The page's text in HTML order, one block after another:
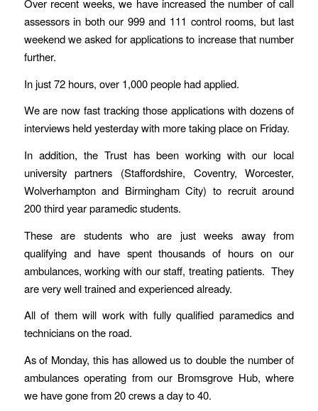
Over recent weeks, we have increased the number of call
assessors in both our 999 and 111 control rooms, but last
weekend we asked for applications to increase that number
further.
In just 72 hours, over 1,000 people had applied.
We are now fast tracking those applications with dozens of
interviews held yesterday with more taking place on Friday.
In addition, the Trust has been working with our local
university partners (Staffordshire, Coventry, Worcester,
Wolverhampton and Birmingham City) to recruit around
200 third year paramedic students.
These are students who are just weeks away from
qualifying and have spent thousands of hours on our
ambulances, working with our staff, treating patients. They
are very well trained and experienced already.
All of them will work with fully qualified paramedics and
technicians on the road.
As of Monday, this has allowed us to double the number of
ambulances operating from our Bromsgrove Hub, where
we have gone from 20 crews a day to 40.